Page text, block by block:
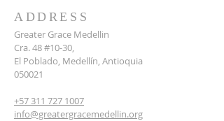
ADDRESS
Greater Grace Medellin
Cra. 48 #10-30,
El Poblado, Medellín, Antioquia
050021
+57 311 727 1007
info@greatergracemedellin.org